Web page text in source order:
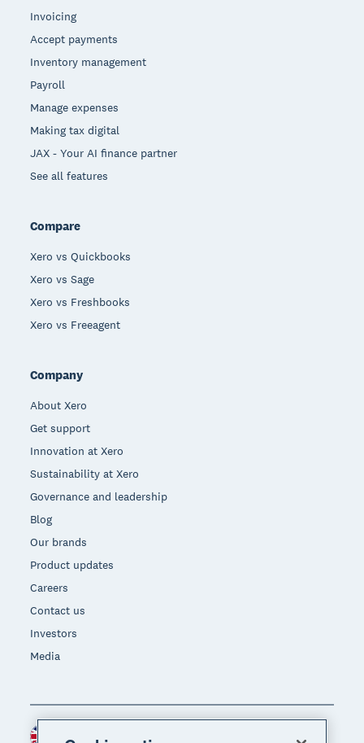
Invoicing
Accept payments
Inventory management
Payroll
Manage expenses
Making tax digital
JAX - Your AI finance partner
See all features
Compare
Xero vs Quickbooks
Xero vs Sage
Xero vs Freshbooks
Xero vs Freeagent
Company
About Xero
Get support
Innovation at Xero
Sustainability at Xero
Governance and leadership
Blog
Our brands
Product updates
Careers
Contact us
Investors
Media
Region